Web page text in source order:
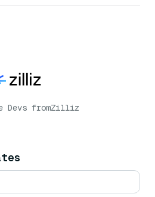
Devs fromZilliz